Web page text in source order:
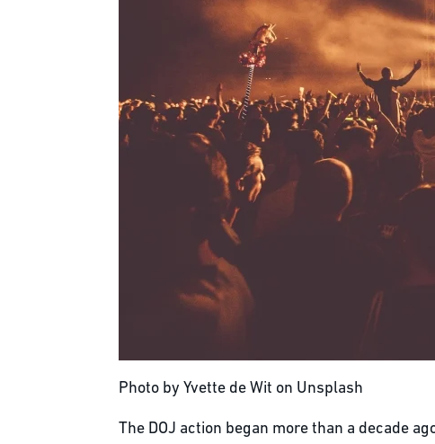
Photo by Yvette de Wit on Unsplash
The DOJ action began more than a decade